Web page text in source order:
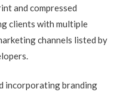
and compressed
clients with multiple
channels listed by
incorporating branding